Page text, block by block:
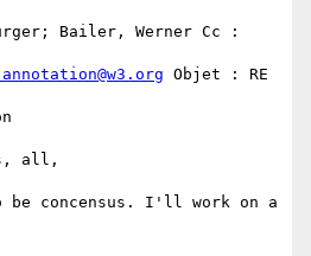
Bailer, Werner Cc :
Objet : RE
all,
be concensus. I'll work on a